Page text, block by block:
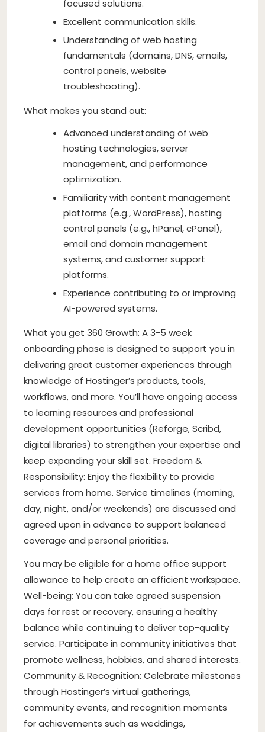
focused solutions.
Excellent communication skills.
Understanding of web hosting
fundamentals (domains, DNS, emails,
control panels, website
troubleshooting).
What makes you stand out:
Advanced understanding of web
hosting technologies, server
management, and performance
optimization.
Familiarity with content management
platforms (e.g., WordPress), hosting
control panels (e.g., hPanel, cPanel),
email and domain management
systems, and customer support
platforms.
Experience contributing to or improving
AI-powered systems.
What you get 360 Growth: A 3-5 week
onboarding phase is designed to support you in
delivering great customer experiences through
knowledge of Hostinger’s products, tools,
workflows, and more. You’ll have ongoing access
to learning resources and professional
development opportunities (Reforge, Scribd,
digital libraries) to strengthen your expertise and
keep expanding your skill set. Freedom &
Responsibility: Enjoy the flexibility to provide
services from home. Service timelines (morning,
day, night, and/or weekends) are discussed and
agreed upon in advance to support balanced
coverage and personal priorities.
You may be eligible for a home office support
allowance to help create an efficient workspace.
Well-being: You can take agreed suspension
days for rest or recovery, ensuring a healthy
balance while continuing to deliver top-quality
service. Participate in community initiatives that
promote wellness, hobbies, and shared interests.
Community & Recognition: Celebrate milestones
through Hostinger’s virtual gatherings,
community events, and recognition moments
for achievements such as weddings,